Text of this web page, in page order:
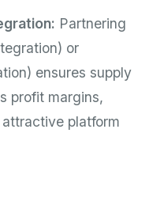
Partnering
or
ensures supply
profit margins,
platform